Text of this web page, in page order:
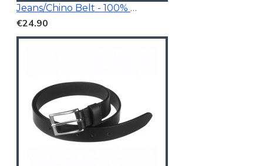
Jeans/Chino Belt - 100% Genuine Leather
€24.90